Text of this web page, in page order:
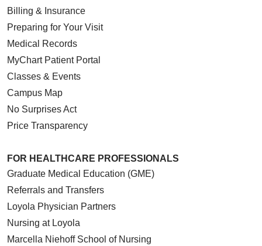
Billing & Insurance
Preparing for Your Visit
Medical Records
MyChart Patient Portal
Classes & Events
Campus Map
No Surprises Act
Price Transparency
FOR HEALTHCARE PROFESSIONALS
Graduate Medical Education (GME)
Referrals and Transfers
Loyola Physician Partners
Nursing at Loyola
Marcella Niehoff School of Nursing